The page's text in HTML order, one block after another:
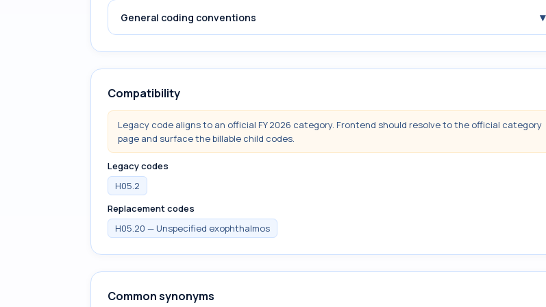
General coding conventions ▾
Compatibility
Legacy code aligns to an official FY 2026 category. Frontend should resolve to the official category
page and surface the billable child codes.
Legacy codes
H05.2
Replacement codes
H05.20 — Unspecified exophthalmos
Common synonyms